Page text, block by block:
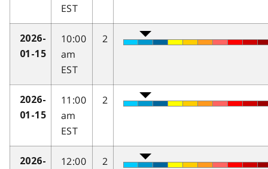
EST
2026-
01-15
10:00
am
EST
2
2026-
01-15
11:00
am
EST
2
2026-
12:00
2